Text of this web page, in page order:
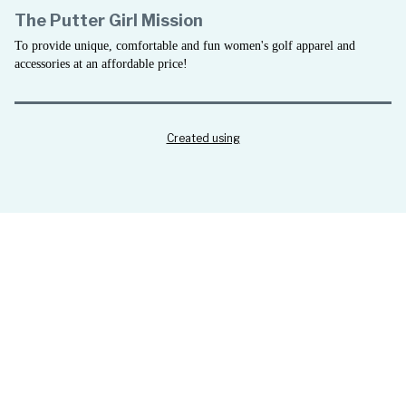
The Putter Girl Mission
To provide unique, comfortable and fun women's golf apparel and
accessories at an affordable price!
Created using